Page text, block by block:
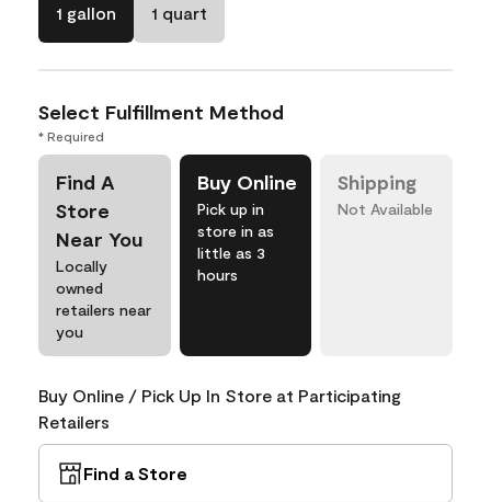
1 gallon 1 quart
Select Fulfillment Method
* Required
Find A
Store
Near You
Locally
owned
retailers near
you
Buy Online
Pick up in
store in as
little as 3
hours
Shipping
Not Available
Buy Online / Pick Up In Store at Participating
Retailers
Find a Store